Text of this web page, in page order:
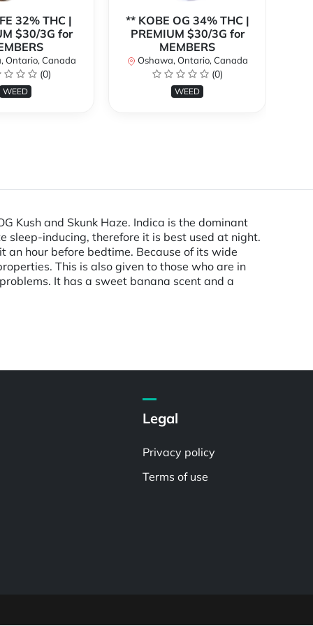
32% THC |
$30/3G for
Ontario, Canada
(0)
WEED
** KOBE OG 34% THC |
PREMIUM $30/3G for
MEMBERS
Oshawa, Ontario, Canada
(0)
WEED
Kush and Skunk Haze. Indica is the dominant
sleep-inducing, therefore it is best used at night.
hour before bedtime. Because of its wide
This is also given to those who are in
It has a sweet banana scent and a
Legal
Privacy policy
Terms of use